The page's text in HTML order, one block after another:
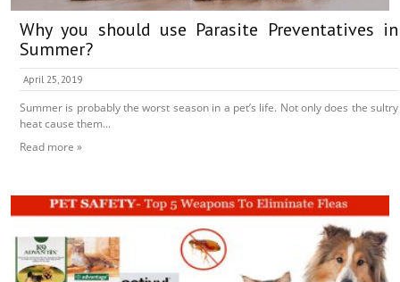
Why you should use Parasite Preventatives in
Summer?
April 25, 2019
Summer is probably the worst season in a pet’s life. Not only does the sultry
heat cause them...
Read more »